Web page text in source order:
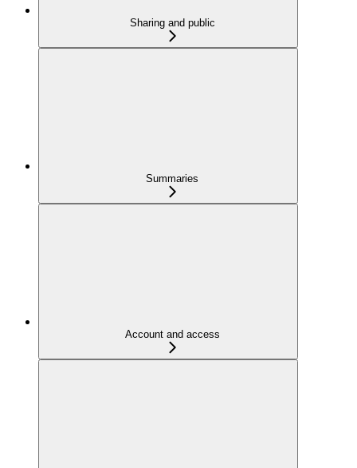
Sharing and public
Summaries
Account and access